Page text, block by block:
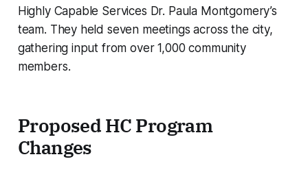
Highly Capable Services Dr. Paula Montgomery’s
team. They held seven meetings across the city,
gathering input from over 1,000 community
members.
Proposed HC Program
Changes